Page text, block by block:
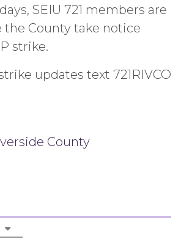
SEIU 721 members are
the County take notice
strike.
updates text 721RIVCO
County